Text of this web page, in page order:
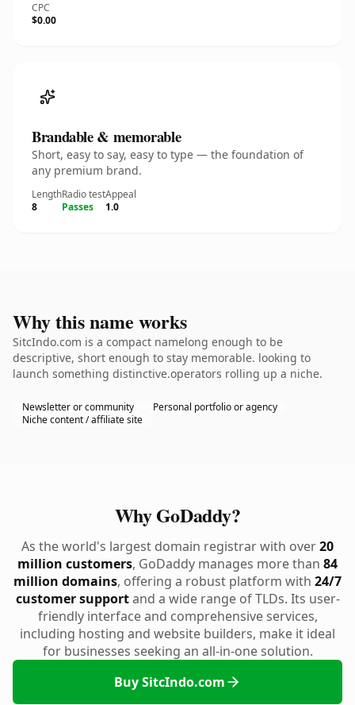
CPC
$0.00
Brandable & memorable
Short, easy to say, easy to type — the foundation of
any premium brand.
Length
8
Radio test
Passes
Appeal
1.0
Why this name works
SitcIndo.com is a compact namelong enough to be
descriptive, short enough to stay memorable. looking to
launch something distinctive.operators rolling up a niche.
Newsletter or community
Personal portfolio or agency
Niche content / affiliate site
Why GoDaddy?
As the world's largest domain registrar with over20
million customers, GoDaddy manages more than 84
million domains, offering a robust platform with 24/7
customer supportand a wide range of TLDs. Its user-
friendly interface and comprehensive services,
including hosting and website builders, make it ideal
for businesses seeking an all-in-one solution.
Buy SitcIndo.com